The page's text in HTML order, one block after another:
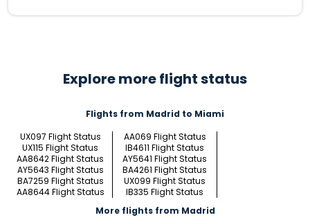
Explore more flight status
Flights from Madrid to Miami
UX097 Flight Status
AA069 Flight Status
UX115 Flight Status
IB4611 Flight Status
AA8642 Flight Status
AY5641 Flight Status
AY5643 Flight Status
BA4261 Flight Status
BA7259 Flight Status
UX099 Flight Status
AA8644 Flight Status
IB335 Flight Status
More flights from Madrid